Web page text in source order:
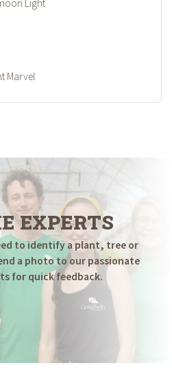
Light
Marvel
EXPERTS
to identify a plant, tree or
a photo to our passionate
for quick feedback.